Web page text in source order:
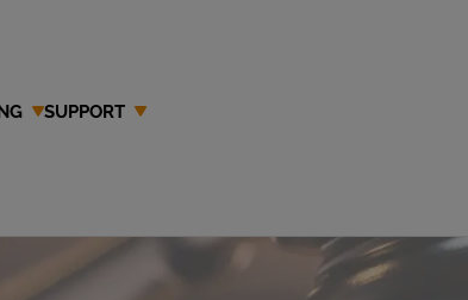
SUPPORT
in